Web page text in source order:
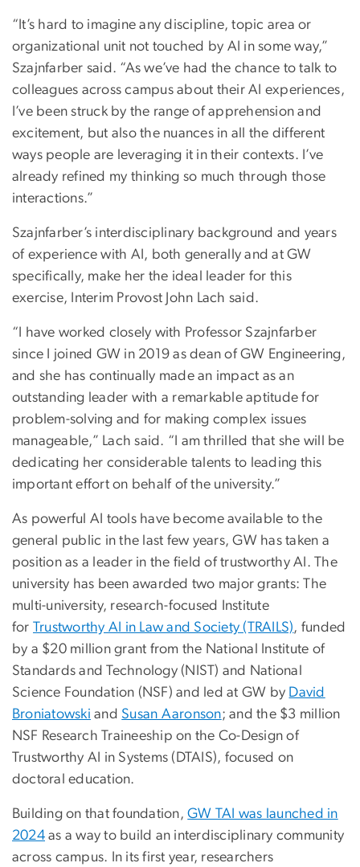
“It’s hard to imagine any discipline, topic area or
organizational unit not touched by AI in some way,”
Szajnfarber said. “As we’ve had the chance to talk to
colleagues across campus about their AI experiences,
I’ve been struck by the range of apprehension and
excitement, but also the nuances in all the different
ways people are leveraging it in their contexts. I’ve
already refined my thinking so much through those
interactions.”
Szajnfarber’s interdisciplinary background and years
of experience with AI, both generally and at GW
specifically, make her the ideal leader for this
exercise, Interim Provost John Lach said.
“I have worked closely with Professor Szajnfarber
since I joined GW in 2019 as dean of GW Engineering,
and she has continually made an impact as an
outstanding leader with a remarkable aptitude for
problem-solving and for making complex issues
manageable,” Lach said. “I am thrilled that she will be
dedicating her considerable talents to leading this
important effort on behalf of the university.”
As powerful AI tools have become available to the
general public in the last few years, GW has taken a
position as a leader in the field of trustworthy AI. The
university has been awarded two major grants: The
multi-university, research-focused Institute
for Trustworthy AI in Law and Society (TRAILS), funded
by a $20 million grant from the National Institute of
Standards and Technology (NIST) and National
Science Foundation (NSF) and led at GW by David
Broniatowski and Susan Aaronson; and the $3 million
NSF Research Traineeship on the Co-Design of
Trustworthy AI in Systems (DTAIS), focused on
doctoral education.
Building on that foundation,GW TAI was launched in
2024 as a way to build an interdisciplinary community
across campus. In its first year, researchers